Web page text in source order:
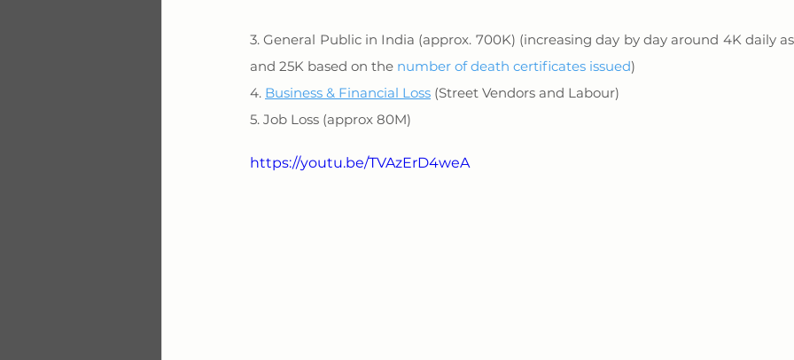
3. General Public in India (approx. 700K) (increasing day by day around 4K daily
and 25K based on the number of death certificates issued)
4. Business & Financial Loss (Street Vendors and Labour)
5. Job Loss (approx 80M)
https://youtu.be/TVAzErD4weA